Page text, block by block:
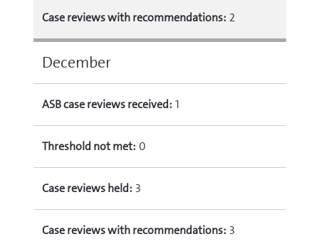
Case reviews with recommendations: 2
December
ASB case reviews received: 1
Threshold not met: 0
Case reviews held: 3
Case reviews with recommendations: 3